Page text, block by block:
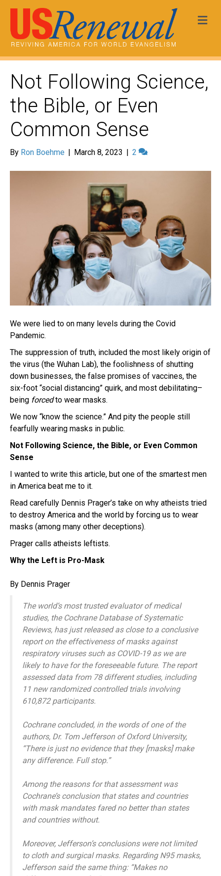
Not Following Science,
the Bible, or Even
Common Sense
By Ron Boehme | March 8, 2023 | 2
We were lied to on many levels during the Covid
Pandemic.
The suppression of truth, included the most likely origin of
the virus (the Wuhan Lab), the foolishness of shutting
down businesses, the false promises of vaccines, the
six-foot “social distancing” quirk, and most debilitating–
being forcedto wear masks.
We now “know the science.” And pity the people still
fearfully wearing masks in public.
Not Following Science, the Bible, or Even Common
Sense
I wanted to write this article, but one of the smartest men
in America beat me to it.
Read carefully Dennis Prager’s take on why atheists tried
to destroy America and the world by forcing us to wear
masks (among many other deceptions).
Prager calls atheists leftists.
Why the Left is Pro-Mask
By Dennis Prager
The world’s most trusted evaluator of medical
studies, the Cochrane Database of Systematic
Reviews, has just released as close to a conclusive
report on the effectiveness of masks against
respiratory viruses such as COVID-19 as we are
likely to have for the foreseeable future. The report
assessed data from 78 different studies, including
11 new randomized controlled trials involving
610,872 participants.
Cochrane concluded, in the words of one of the
authors, Dr. Tom Jefferson of Oxford University,
“There is just no evidence that they [masks] make
any difference. Full stop.”
Among the reasons for that assessment was
Cochrane’s conclusion that states and countries
with mask mandates fared no better than states
and countries without.
Moreover, Jefferson’s conclusions were not limited
to cloth and surgical masks. Regarding N95 masks,
Jefferson said the same thing: “Makes no